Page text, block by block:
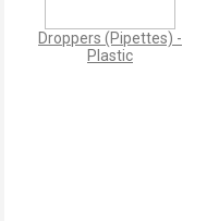
Droppers (Pipettes) -
Plastic